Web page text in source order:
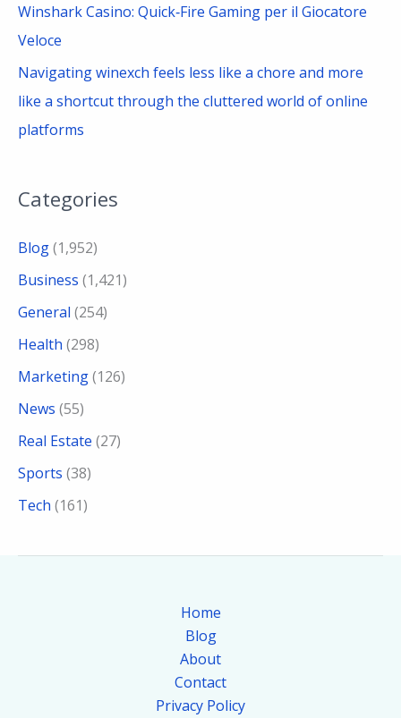
Winshark Casino: Quick‑Fire Gaming per il Giocatore
Veloce
Navigating winexch feels less like a chore and more
like a shortcut through the cluttered world of online
platforms
Categories
Blog(1,952)
Business (1,421)
General (254)
Health (298)
Marketing(126)
News (55)
Real Estate (27)
Sports (38)
Tech (161)
Home
Blog
About
Contact
Privacy Policy